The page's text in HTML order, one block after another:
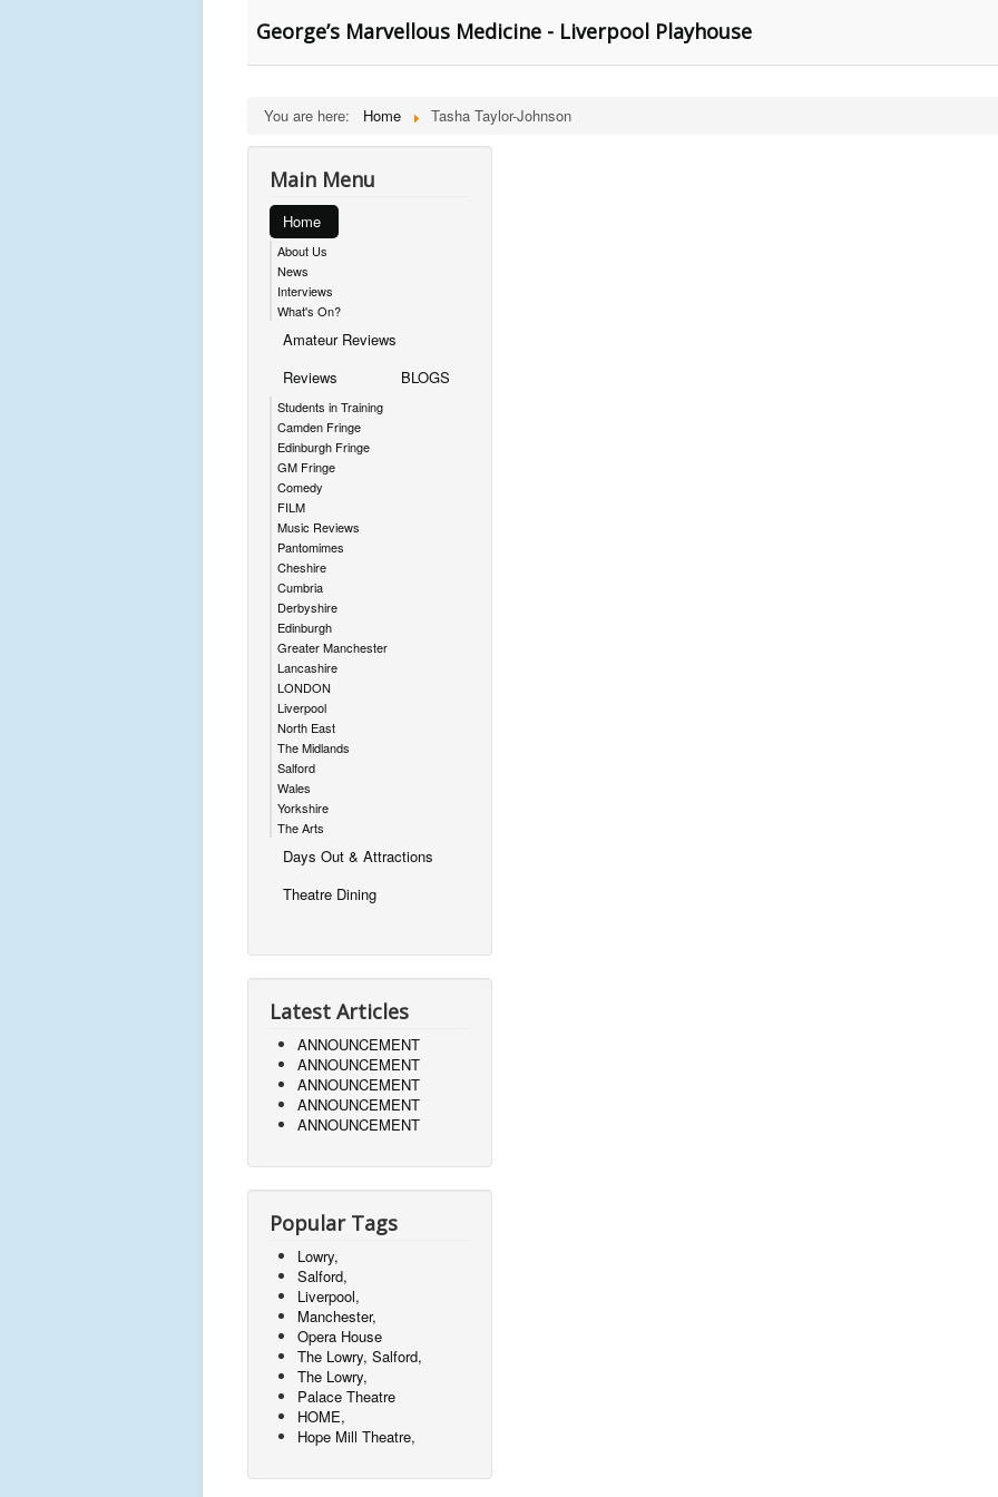
George’s Marvellous Medicine - Liverpool Playhouse
You are here: Home Tasha Taylor-Johnson
Main Menu
Home
About Us
News
Interviews
What's On?
Amateur Reviews
Reviews
Students in Training
Camden Fringe
Edinburgh Fringe
GM Fringe
Comedy
FILM
Music Reviews
Pantomimes
Cheshire
Cumbria
Derbyshire
Edinburgh
Greater Manchester
Lancashire
LONDON
Liverpool
North East
The Midlands
Salford
Wales
Yorkshire
The Arts
BLOGS
Days Out & Attractions
Theatre Dining
Latest Articles
ANNOUNCEMENT
ANNOUNCEMENT
ANNOUNCEMENT
ANNOUNCEMENT
ANNOUNCEMENT
Popular Tags
Lowry,
Salford,
Liverpool,
Manchester,
Opera House
The Lowry, Salford,
The Lowry,
Palace Theatre
HOME,
Hope Mill Theatre,